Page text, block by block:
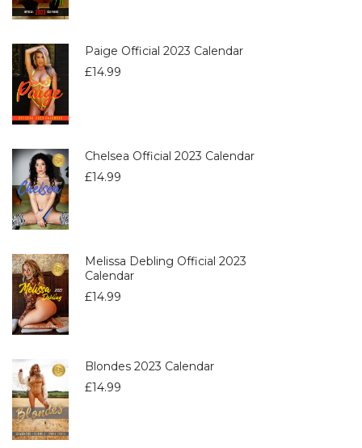
Paige Official 2023 Calendar
£14.99
Chelsea Official 2023 Calendar
£14.99
Melissa Debling Official 2023
Calendar
£14.99
Blondes 2023 Calendar
£14.99